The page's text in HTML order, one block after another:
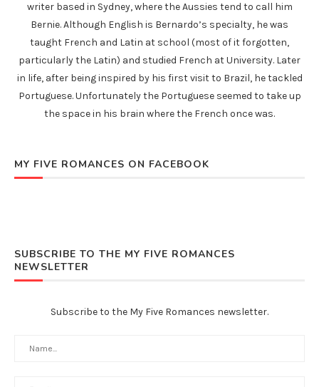
writer based in Sydney, where the Aussies tend to call him
Bernie. Although English is Bernardo’s specialty, he was
taught French and Latin at school (most of it forgotten,
particularly the Latin) and studied French at University. Later
in life, after being inspired by his first visit to Brazil, he tackled
Portuguese. Unfortunately the Portuguese seemed to take up
the space in his brain where the French once was.
MY FIVE ROMANCES ON FACEBOOK
SUBSCRIBE TO THE MY FIVE ROMANCES
NEWSLETTER
Subscribe to the My Five Romances newsletter.